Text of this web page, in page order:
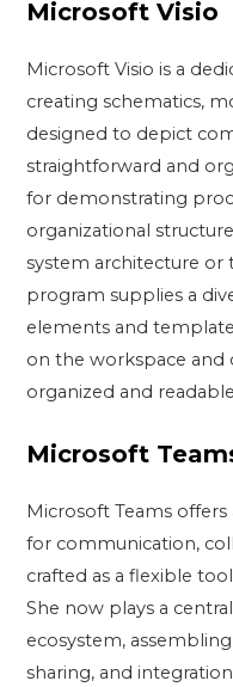
Microsoft Visio
Microsoft Visio is a
creating schematics,
designed to depict
straightforward and
for demonstrating
organizational
system architecture or
program supplies a
elements and
on the workspace and
organized and
Microsoft
Microsoft Teams
for communication,
crafted as a flexible
She now plays a
ecosystem,
sharing, and